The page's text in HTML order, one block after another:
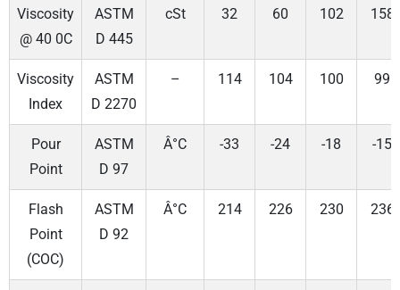
Viscosity
@ 40 0C
ASTM
D 445
cSt 32 60 102 158
Viscosity
Index
ASTM
D 2270
– 114 104 100 99
Pour
Point
ASTM
D 97
Â°C -33 -24 -18 -15
Flash
Point
(COC)
ASTM
D 92
Â°C 214 226 230 236